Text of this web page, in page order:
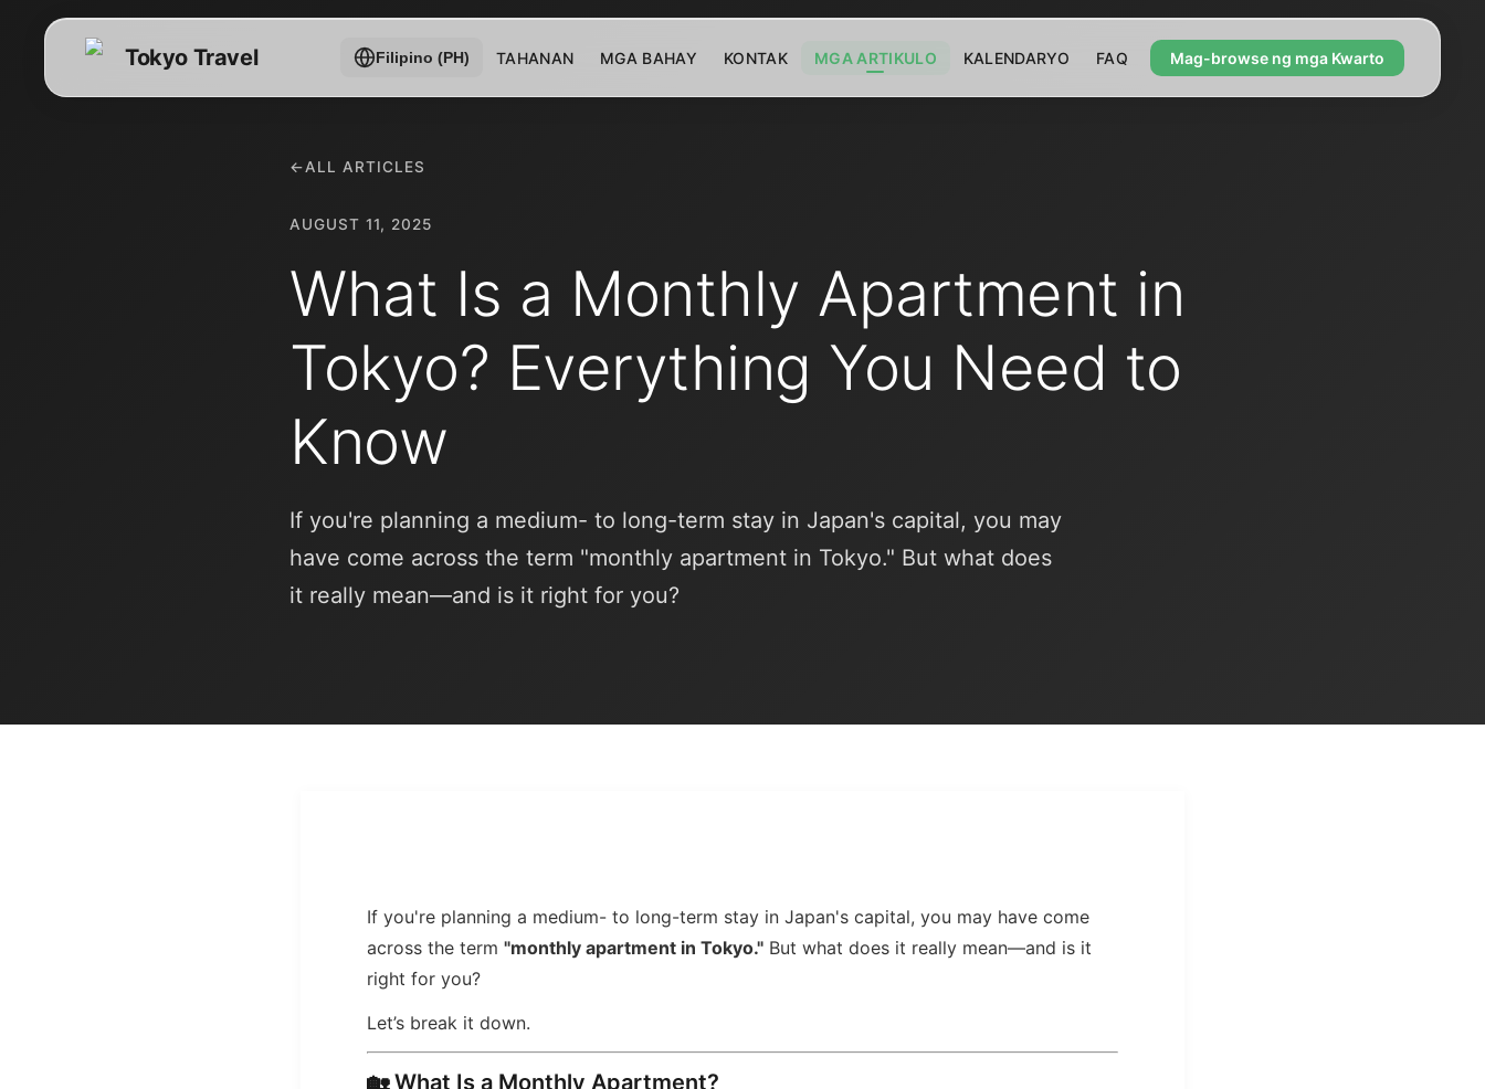
Tokyo Travel Filipino (PH) TAHANAN MGA BAHAY KONTAK MGA ARTIKULO KALENDARYO FAQ Mag-browse ng mga Kwarto
←ALL ARTICLES
AUGUST 11, 2025
What Is a Monthly Apartment in
Tokyo? Everything You Need to
Know
If you're planning a medium- to long-term stay in Japan's capital, you may
have come across the term "monthly apartment in Tokyo." But what does
it really mean—and is it right for you?
If you're planning a medium- to long-term stay in Japan's capital, you may have come
across the term "monthly apartment in Tokyo." But what does it really mean—and is it
right for you?
Let’s break it down.
🏡 What Is a Monthly Apartment?